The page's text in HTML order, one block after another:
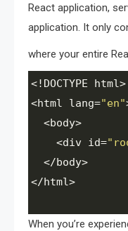
React application,
application. It only
where your entire
<! DOCTYPE html>
<html lang="en"
<body>
<div id=
</body>
</html>
When you’re